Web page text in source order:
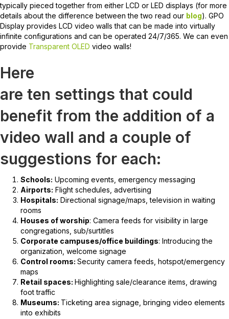
typically pieced together from either LCD or LED displays (for more
details about the difference between the two read our blog). GPO
Display provides LCD video walls that can be made into virtually
infinite configurations and can be operated 24/7/365. We can even
provide Transparent OLED video walls!
Here
are ten settings that could
benefit from the addition of a
video wall and a couple of
suggestions for each:
Schools: Upcoming events, emergency messaging
Airports: Flight schedules, advertising
Hospitals: Directional signage/maps, television in waiting
rooms
Houses of worship: Camera feeds for visibility in large
congregations, sub/surtitles
Corporate campuses/office buildings: Introducing the
organization, welcome signage
Control rooms: Security camera feeds, hotspot/emergency
maps
Retail spaces: Highlighting sale/clearance items, drawing
foot traffic
Museums: Ticketing area signage, bringing video elements
into exhibits